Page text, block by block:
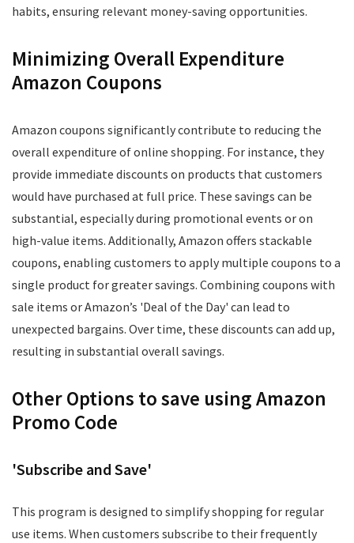
habits, ensuring relevant money-saving opportunities.
Minimizing Overall Expenditure
Amazon Coupons
Amazon coupons significantly contribute to reducing the
overall expenditure of online shopping. For instance, they
provide immediate discounts on products that customers
would have purchased at full price. These savings can be
substantial, especially during promotional events or on
high-value items. Additionally, Amazon offers stackable
coupons, enabling customers to apply multiple coupons to a
single product for greater savings. Combining coupons with
sale items or Amazon’s 'Deal of the Day' can lead to
unexpected bargains. Over time, these discounts can add up,
resulting in substantial overall savings.
Other Options to save using Amazon
Promo Code
'Subscribe and Save'
This program is designed to simplify shopping for regular
use items. When customers subscribe to their frequently